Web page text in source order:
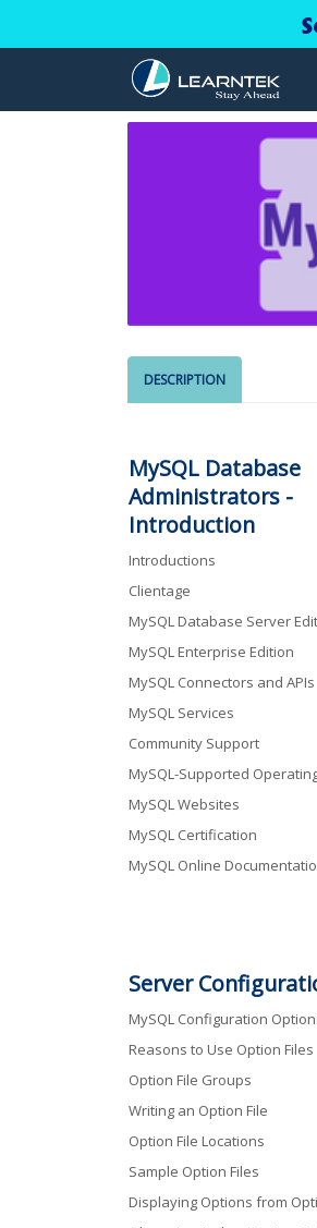
DESCRIPTION
MySQL Database
Administrators -
Introduction
Introductions
Clientage
MySQL Database Server
MySQL Enterprise Edition
MySQL Connectors and APIs
MySQL Services
Community Support
MySQL-Supported
MySQL Websites
MySQL Certification
MySQL Online
Server
MySQL Configuration
Reasons to Use Option Files
Option File Groups
Writing an Option File
Option File Locations
Sample Option Files
Displaying Options from